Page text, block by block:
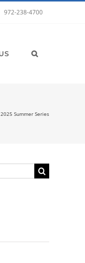
972-238-4700
Summer Series